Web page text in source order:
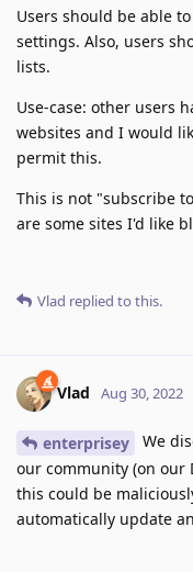
Users should be able
settings. Also, users
lists.
Use-case: other users
websites and I would
permit this.
This is not "subscribe
are some sites I'd like
Vlad replied to this.
Vlad Aug 30, 2022
enterprisey
We
our community (on our
this could be
automatically update